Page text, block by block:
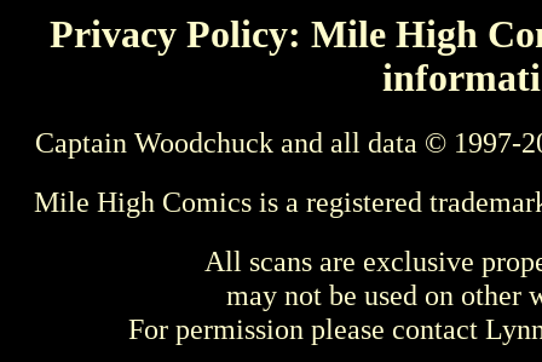
Privacy Policy: Mile High
Captain Woodchuck and all data © 1997-
Mile High Comics is a registered
All scans are exclusive
may not be used on other
For permission please contact